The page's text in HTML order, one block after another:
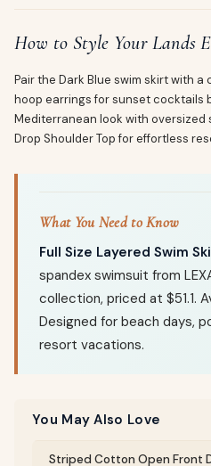
How to Style Your Lands
Pair the Dark Blue swim skirt with
hoop earrings for sunset cocktails
Mediterranean look with oversized
Drop Shoulder Top for effortless
What You Need to Know
Full Size Layered Swim
spandex swimsuit from
collection, priced at $51.1.
Designed for beach days,
resort vacations.
You May Also Love
Striped Cotton Open Front